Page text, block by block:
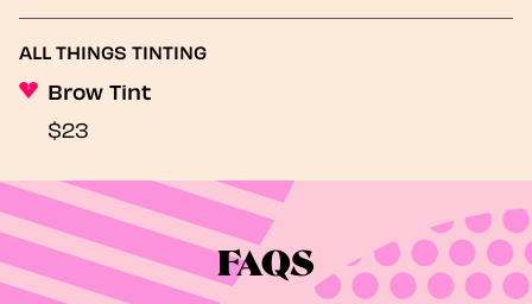
ALL THINGS TINTING
Brow Tint
$23
FAQS